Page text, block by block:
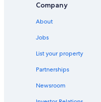
Adults Only
Company
About
Jobs
List your property
Partnerships
Newsroom